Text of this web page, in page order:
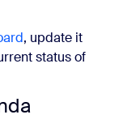
, update it
status of